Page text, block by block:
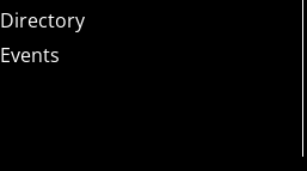
Directory
Events